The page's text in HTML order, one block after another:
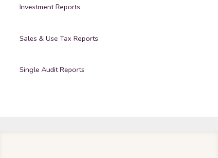
Investment Reports
Sales & Use Tax Reports
Single Audit Reports